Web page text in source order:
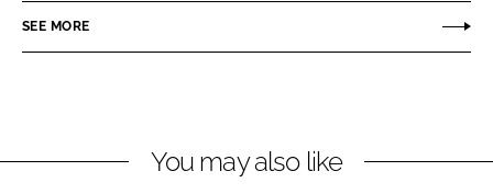
e
i
e
a
SEE MORE
You may also like